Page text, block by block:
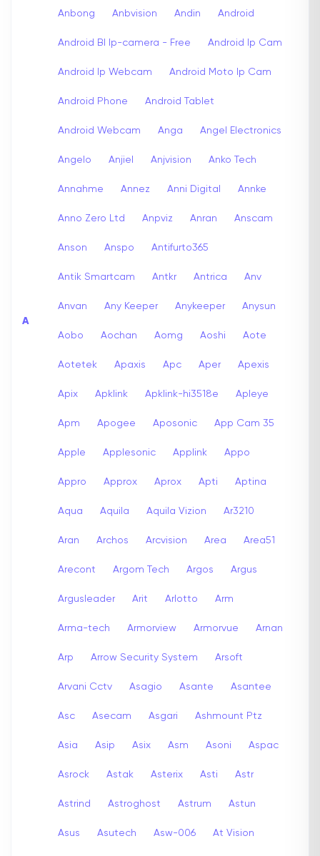
A
Anbong Anbvision Andin Android
Android Bl Ip-camera - Free Android Ip Cam
Android Ip Webcam Android Moto Ip Cam
Android Phone Android Tablet
Android Webcam Anga Angel Electronics
Angelo Anjiel Anjvision Anko Tech
Annahme Annez Anni Digital Annke
Anno Zero Ltd Anpviz Anran Anscam
Anson Anspo Antifurto365
Antik Smartcam Antkr Antrica Anv
Anvan Any Keeper Anykeeper Anysun
Aobo Aochan Aomg Aoshi Aote
Aotetek Apaxis Apc Aper Apexis
Apix Apklink Apklink-hi3518e Apleye
Apm Apogee Aposonic App Cam 35
Apple Applesonic Applink Appo
Appro Approx Aprox Apti Aptina
Aqua Aquila Aquila Vizion Ar3210
Aran Archos Arcvision Area Area51
Arecont Argom Tech Argos Argus
Argusleader Arit Arlotto Arm
Arma-tech Armorview Armorvue Arnan
Arp Arrow Security System Arsoft
Arvani Cctv Asagio Asante Asantee
Asc Asecam Asgari Ashmount Ptz
Asia Asip Asix Asm Asoni Aspac
Asrock Astak Asterix Asti Astr
Astrind Astroghost Astrum Astun
Asus Asutech Asw-006 At Vision